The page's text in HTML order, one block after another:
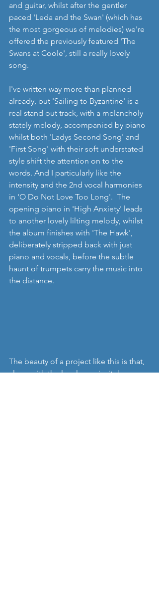
and guitar, whilst after the gentler
paced 'Leda and the Swan' (which has
the most gorgeous of melodies) we're
offered the previously featured 'The
Swans at Coole', still a really lovely
song.
I've written way more than planned
already, but 'Sailing to Byzantine' is a
real stand out track, with a melancholy
stately melody, accompanied by piano
whilst both 'Ladys Second Song' and
'First Song' with their soft understated
style shift the attention on to the
words. And I particularly like the
intensity and the 2nd vocal harmonies
in 'O Do Not Love Too Long'.  The
opening piano in 'High Anxiety' leads
to another lovely lilting melody, whilst
the album finishes with 'The Hawk',
deliberately stripped back with just
piano and vocals, before the subtle
haunt of trumpets carry the music into
the distance.
The beauty of a project like this is that,
along with the lovely music, it does re-